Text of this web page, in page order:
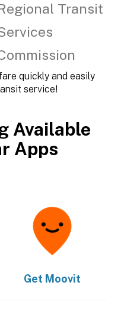
Transit
quickly and easily
service!
Available
Apps
Get Moovit